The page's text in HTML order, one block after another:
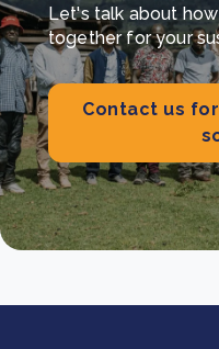
Let's talk about
together for your
Contact us